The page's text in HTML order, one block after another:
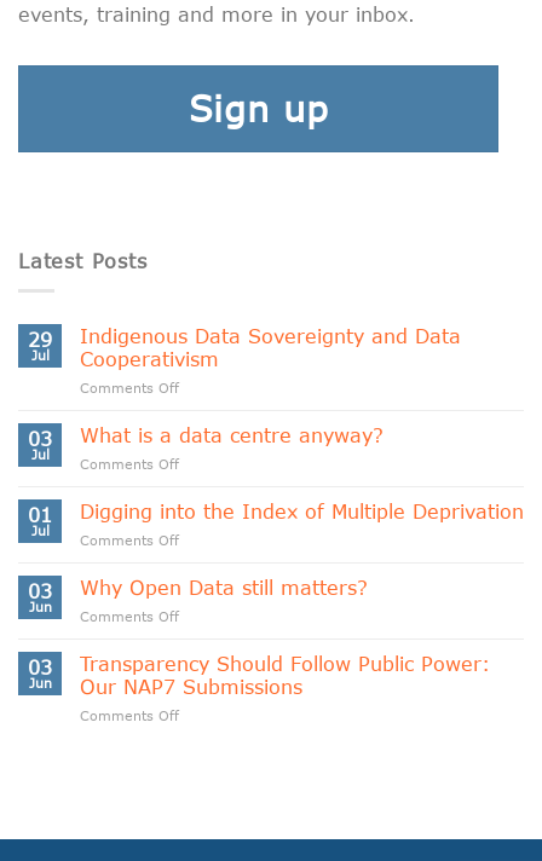
events, training and more in your inbox.
Sign up
Latest Posts
29
Jul
Indigenous Data Sovereignty and Data
Cooperativism
Comments Offon
Data
Sovereignty
and
Cooperativism
03
Jul
What is a data centre anyway?
Comments Offon
is
a
data
anyway?
01
Jul
Digging into the Index of Multiple Deprivation
Comments Offon
into
the
Index
Multiple
Deprivation
03
Jun
Why Open Data still matters?
Comments Offon
Data
still
matters?
03
Jun
Transparency Should Follow Public Power:
Our NAP7 Submissions
Comments Offon
Our